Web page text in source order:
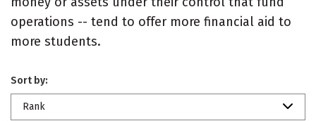
operations -- tend to offer more financial aid to
more students.
Sort by:
Rank